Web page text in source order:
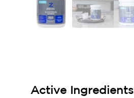
Active Ingredients